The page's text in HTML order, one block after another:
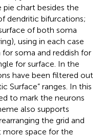
chart besides the
dendritic bifurcations;
of both soma
using in each case
soma and reddish for
for surface. In the
have been filtered out
Surface” ranges. In this
to mark the neurons
also supports
the grid and
more space for the